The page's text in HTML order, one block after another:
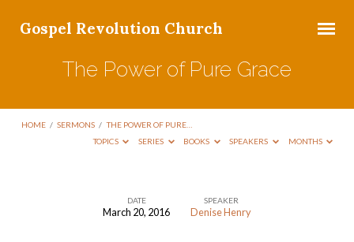
Gospel Revolution Church
The Power of Pure Grace
HOME / SERMONS / THE POWER OF PURE…
TOPICS
SERIES BOOKS SPEAKERS MONTHS
DATE
March 20, 2016
SPEAKER
Denise Henry